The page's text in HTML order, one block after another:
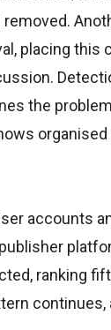
placing this
the
accounts
ranking
continues,